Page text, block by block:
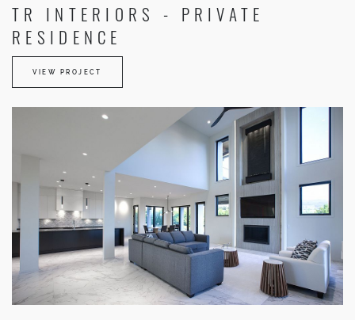
TR INTERIORS - PRIVATE
RESIDENCE
VIEW PROJECT